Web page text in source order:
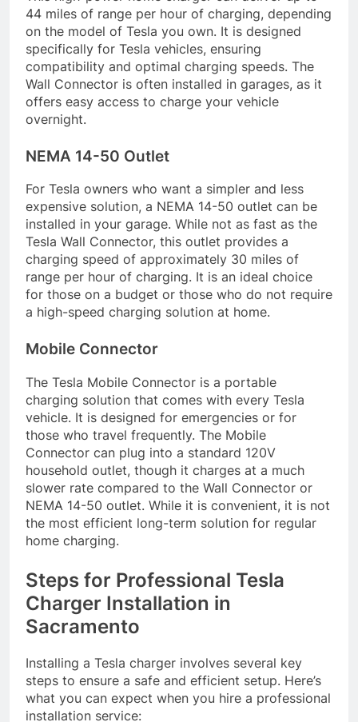
44 miles of range per hour of charging, depending
on the model of Tesla you own. It is designed
specifically for Tesla vehicles, ensuring
compatibility and optimal charging speeds. The
Wall Connector is often installed in garages, as it
offers easy access to charge your vehicle
overnight.
NEMA 14-50 Outlet
For Tesla owners who want a simpler and less
expensive solution, a NEMA 14-50 outlet can be
installed in your garage. While not as fast as the
Tesla Wall Connector, this outlet provides a
charging speed of approximately 30 miles of
range per hour of charging. It is an ideal choice
for those on a budget or those who do not require
a high-speed charging solution at home.
Mobile Connector
The Tesla Mobile Connector is a portable
charging solution that comes with every Tesla
vehicle. It is designed for emergencies or for
those who travel frequently. The Mobile
Connector can plug into a standard 120V
household outlet, though it charges at a much
slower rate compared to the Wall Connector or
NEMA 14-50 outlet. While it is convenient, it is not
the most efficient long-term solution for regular
home charging.
Steps for Professional Tesla
Charger Installation in
Sacramento
Installing a Tesla charger involves several key
steps to ensure a safe and efficient setup. Here’s
what you can expect when you hire a professional
installation service: